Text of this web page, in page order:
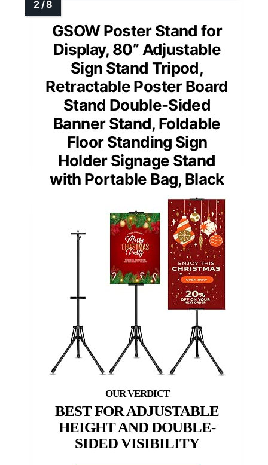
GSOW Poster Stand for
Display, 80” Adjustable
Sign Stand Tripod,
Retractable Poster Board
Stand Double-Sided
Banner Stand, Foldable
Floor Standing Sign
Holder Signage Stand
with Portable Bag, Black
BEST FOR ADJUSTABLE
HEIGHT AND DOUBLE-
SIDED VISIBILITY